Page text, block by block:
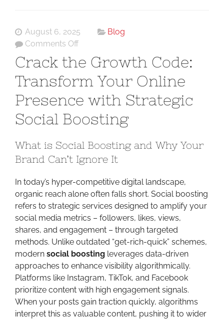
August 6, 2025
Blog
Comments Offon
Crack
the
Growth
Transform
Your
Online
with
Strategic
Boosting
Crack the Growth Code:
Transform Your Online
Presence with Strategic
Social Boosting
What is Social Boosting and Why Your
Brand Can’t Ignore It
In today’s hyper-competitive digital landscape,
organic reach alone often falls short. Social boosting
refers to strategic services designed to amplify your
social media metrics – followers, likes, views,
shares, and engagement – through targeted
methods. Unlike outdated “get-rich-quick” schemes,
modern social boosting leverages data-driven
approaches to enhance visibility algorithmically.
Platforms like Instagram, TikTok, and Facebook
prioritize content with high engagement signals.
When your posts gain traction quickly, algorithms
interpret this as valuable content, pushing it to wider